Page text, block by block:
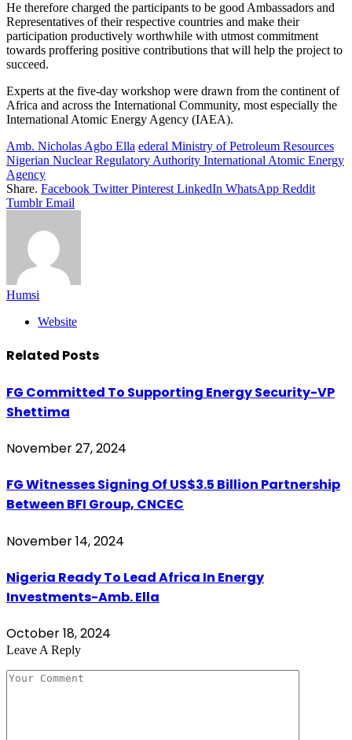
He therefore charged the participants to be good Ambassadors and
Representatives of their respective countries and make their
participation productively worthwhile with utmost commitment
towards proffering positive contributions that will help the project to
succeed.
Experts at the five-day workshop were drawn from the continent of
Africa and across the International Community, most especially the
International Atomic Energy Agency (IAEA).
Amb. Nicholas Agbo Ella ederal Ministry of Petroleum Resources
Nigerian Nuclear Regulatory Authority International Atomic Energy
Agency
Share. Facebook Twitter Pinterest LinkedIn WhatsApp Reddit
Tumblr Email
Humsi
Website
Related Posts
FG Committed To Supporting Energy Security-VP
Shettima
November 27, 2024
FG Witnesses Signing Of US$3.5 Billion Partnership
Between BFI Group, CNCEC
November 14, 2024
Nigeria Ready To Lead Africa In Energy
Investments-Amb. Ella
October 18, 2024
Leave A Reply